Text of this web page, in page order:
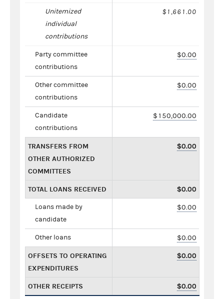
Unitemized
individual
contributions
$1,661.00
Party committee
contributions
$0.00
Other committee
contributions
$0.00
Candidate
contributions
$150,000.00
TRANSFERS FROM
OTHER AUTHORIZED
COMMITTEES
$0.00
TOTAL LOANS RECEIVED $0.00
Loans made by
candidate
$0.00
Other loans $0.00
OFFSETS TO OPERATING
EXPENDITURES
$0.00
OTHER RECEIPTS $0.00